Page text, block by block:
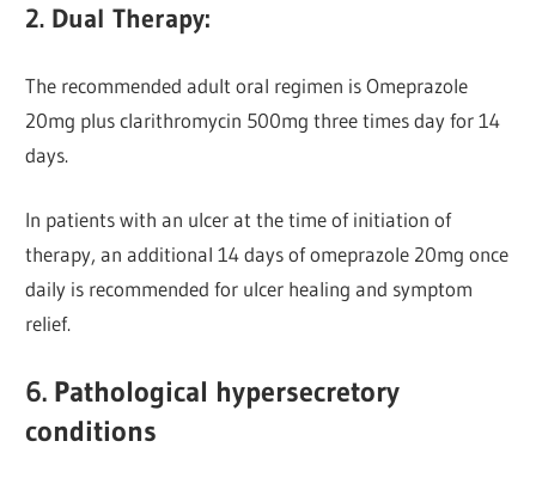
2. Dual Therapy:
The recommended adult oral regimen is Omeprazole
20mg plus clarithromycin 500mg three times day for 14
days.
In patients with an ulcer at the time of initiation of
therapy, an additional 14 days of omeprazole 20mg once
daily is recommended for ulcer healing and symptom
relief.
6. Pathological hypersecretory
conditions